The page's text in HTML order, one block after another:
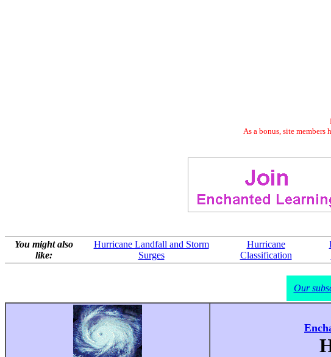
As a bonus, site members
You might also
like:
Hurricane Landfall and Storm
Surges
Hurricane
Classification
Our